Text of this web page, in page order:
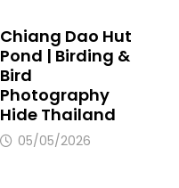
Chiang Dao Hut
Pond | Birding &
Bird
Photography
Hide Thailand
05/05/2026